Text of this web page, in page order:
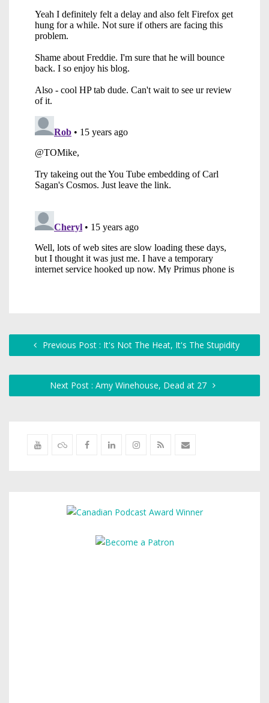
Previous Post : It's Not The Heat, It's The Stupidity
Next Post : Amy Winehouse, Dead at 27